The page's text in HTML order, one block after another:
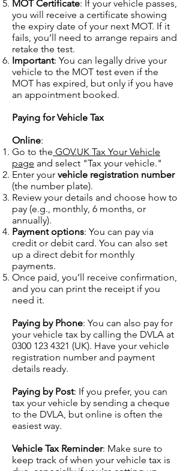
MOT Certificate: If your vehicle passes,
you will receive a certificate showing
the expiry date of your next MOT. If it
fails, you’ll need to arrange repairs and
retake the test.
Important: You can legally drive your
vehicle to the MOT test even if the
MOT has expired, but only if you have
an appointment booked.
Paying for Vehicle Tax
Online:
Go to the GOV.UK Tax Your Vehicle
page and select "Tax your vehicle."
Enter your vehicle registration number
(the number plate).
Review your details and choose how to
pay (e.g., monthly, 6 months, or
annually).
Payment options: You can pay via
credit or debit card. You can also set
up a direct debit for monthly
payments.
Once paid, you’ll receive confirmation,
and you can print the receipt if you
need it.
Paying by Phone: You can also pay for
your vehicle tax by calling the DVLA at
0300 123 4321 (UK). Have your vehicle
registration number and payment
details ready.
Paying by Post: If you prefer, you can
tax your vehicle by sending a cheque
to the DVLA, but online is often the
easiest way.
Vehicle Tax Reminder: Make sure to
keep track of when your vehicle tax is